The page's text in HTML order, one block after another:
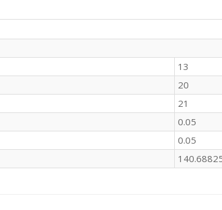
13
20
21
0.05
0.05